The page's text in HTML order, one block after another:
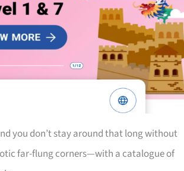
you don’t stay around that long without
far-flung corners—with a catalogue of